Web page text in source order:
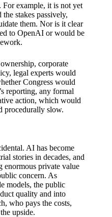
For example, it is not yet
stakes passively,
them. Nor is it clear
to OpenAI or would be
corporate
legal experts would
Congress would
reporting, any formal
action, which would
procedurally slow.
AI has become
stories in decades, and
enormous private value
concern. As
models, the public
quality and into
who pays the costs,
upside.